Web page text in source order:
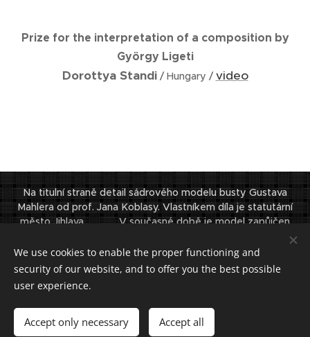
Prize for the interpretation of a composition by
György Ligeti
Dorottya Standi/ Hungary / video
Na titulní straně detail sádrového modelu busty Gustava
Mahlera od prof. Jana Koblasy. Vlastníkem díla je statutární
město Jihlava. V současné době je model zapůjčen
Filharmonií G. Mahlera Jihlava a vystaven v Domě filharmonie.
© Institut
Gustava Mahlera 2024. Všechna práva vyhrazena.
Powered by
Languages
Čeština
English
We use cookies to enable the proper functioning and
security of our website, and to offer you the best possible
user experience.
Accept only necessary Accept all